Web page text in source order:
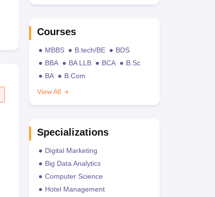
Courses
MBBS B.tech/BE
BDS
BBA
BA LLB BCA
B.Sc
BA
B.Com
View All
Specializations
Digital Marketing
Big Data Analytics
Computer Science
Hotel Management